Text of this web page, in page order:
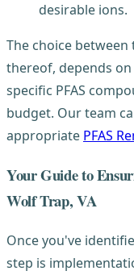
desirable ions.
The choice
thereof, depends
specific PFAS
budget. Our team
appropriate PFAS
Your Guide to
Wolf Trap, VA
Once you've
step is